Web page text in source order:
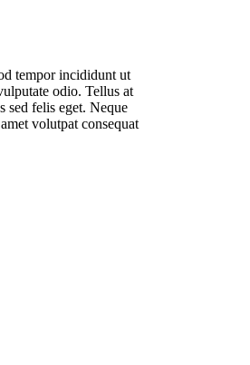
tempor incididunt ut
odio. Tellus at
sed felis eget. Neque
volutpat consequat